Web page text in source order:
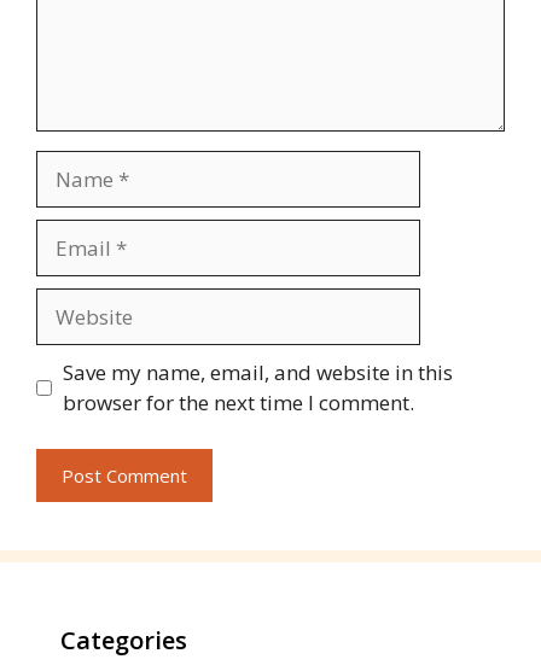
Save my name, email, and website in this
browser for the next time I comment.
Categories